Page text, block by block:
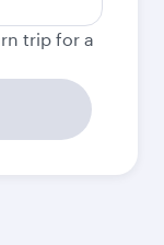
trip for a